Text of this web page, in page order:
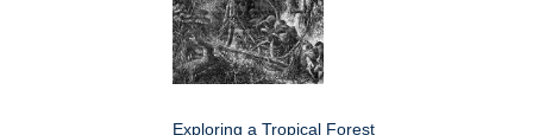
Exploring a Tropical Forest